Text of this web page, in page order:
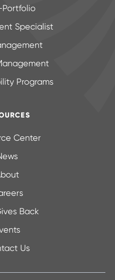
Portfolio
Specialist
Programs
Center
Back
Us